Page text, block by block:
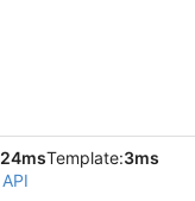
24msTemplate:3ms
API